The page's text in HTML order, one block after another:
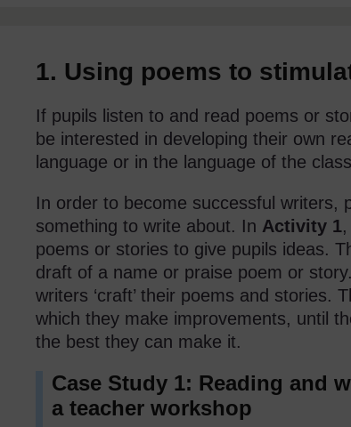
1. Using poems to
If pupils listen to and read poems or
be interested in developing their own
language or in the language of the
In order to become successful writers,
something to write about. In Activity 1
poems or stories to give pupils ideas.
draft of a name or praise poem or
writers ‘craft’ their poems and stories.
which they make improvements, until
the best they can make it.
Case Study 1: Reading and
a teacher workshop